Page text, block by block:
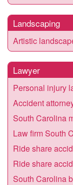
Landscaping
Artistic
Lawyer
Personal injury
Accident
South Carolina
Law firm South
Ride share
Ride share
South Carolina